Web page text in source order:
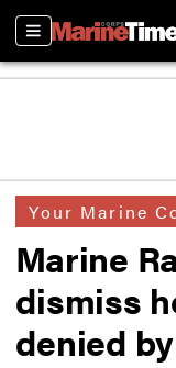
Sections
Your Marine
Marine
dismiss
denied